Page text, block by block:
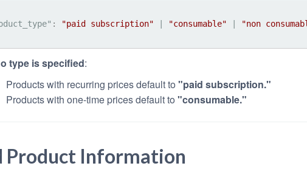
: "paid subscription" "consumable"
"non
type is specified:
Products with recurring prices default to "paid subscription."
Products with one-time prices default to "consumable."
Product Information